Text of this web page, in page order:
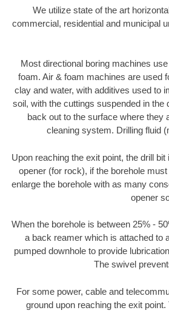
We utilize state of the art
commercial, residential and municipal
Most directional boring machines
foam. Air & foam machines are used
clay and water, with additives used to
soil, with the cuttings suspended in the
back out to the surface where they
cleaning system. Drilling fluid
Upon reaching the exit point, the drill
opener (for rock), if the borehole
enlarge the borehole with as many
opener
When the borehole is between 25% -
a back reamer which is attached to
pumped downhole to provide
The swivel
For some power, cable and
ground upon reaching the exit